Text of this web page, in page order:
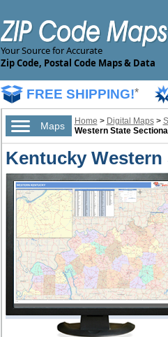
Your Source for Accurate
Zip Code, Postal Code Maps & Data
FREE SHIPPING!*
Maps Home > Digital Maps>
Western State
Kentucky